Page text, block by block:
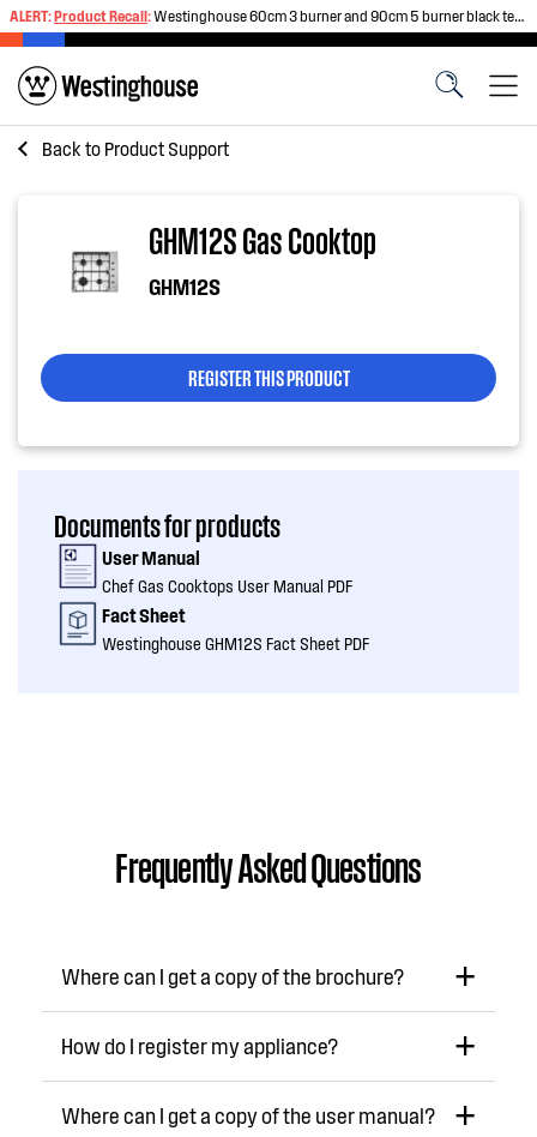
ALERT:Product Recall:Westinghouse 60cm 3 burner and 90cm 5 burner black tempered glass gas cooktops
Back to Product Support
GHM12S Gas Cooktop
GHM12S
REGISTER THIS PRODUCT
Documents for products
User Manual
Chef Gas Cooktops User Manual PDF
Fact Sheet
Westinghouse GHM12S Fact Sheet PDF
Frequently Asked Questions
Where can I get a copy of the brochure?
How do I register my appliance?
Where can I get a copy of the user manual?